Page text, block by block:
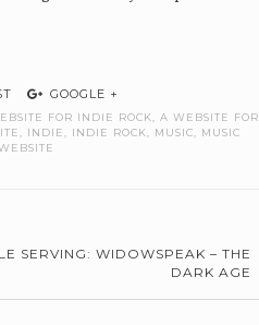
GOOGLE +
FOR INDIE ROCK
A WEBSITE FOR
INDIE INDIE ROCK MUSIC
MUSIC
SERVING: WIDOWSPEAK – THE
DARK AGE